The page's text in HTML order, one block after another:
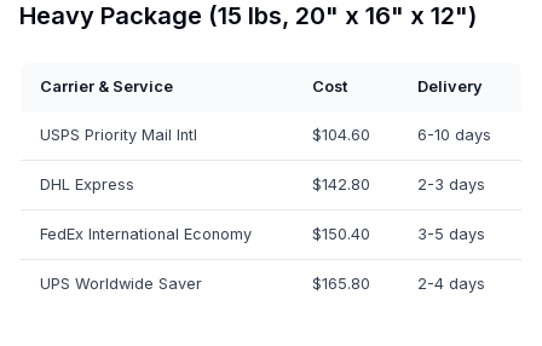
Heavy Package (15 lbs, 20" x 16" x 12")
Carrier & Service Cost Delivery
USPS Priority Mail Intl $104.60 6-10 days
DHL Express $142.80 2-3 days
FedEx International Economy $150.40 3-5 days
UPS Worldwide Saver $165.80 2-4 days